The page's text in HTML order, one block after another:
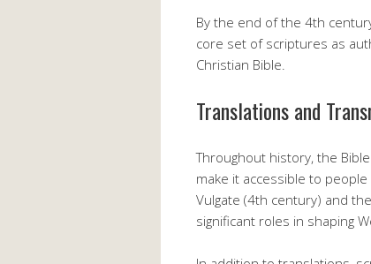
By the end of the 4th
core set of scriptures as
Christian Bible.
Translations and
Throughout history, the
make it accessible to
Vulgate (4th century) and
significant roles in shaping